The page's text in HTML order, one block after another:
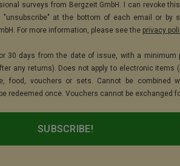
surveys from Bergzeit GmbH. I can revoke
at the bottom of each email or by
For more information, please see the privacy
30 days from the date of issue, with a minimum
any returns). Does not apply to electronic items
food, vouchers or sets. Cannot be combined
redeemed once. Vouchers cannot be exchanged
SUBSCRIBE!